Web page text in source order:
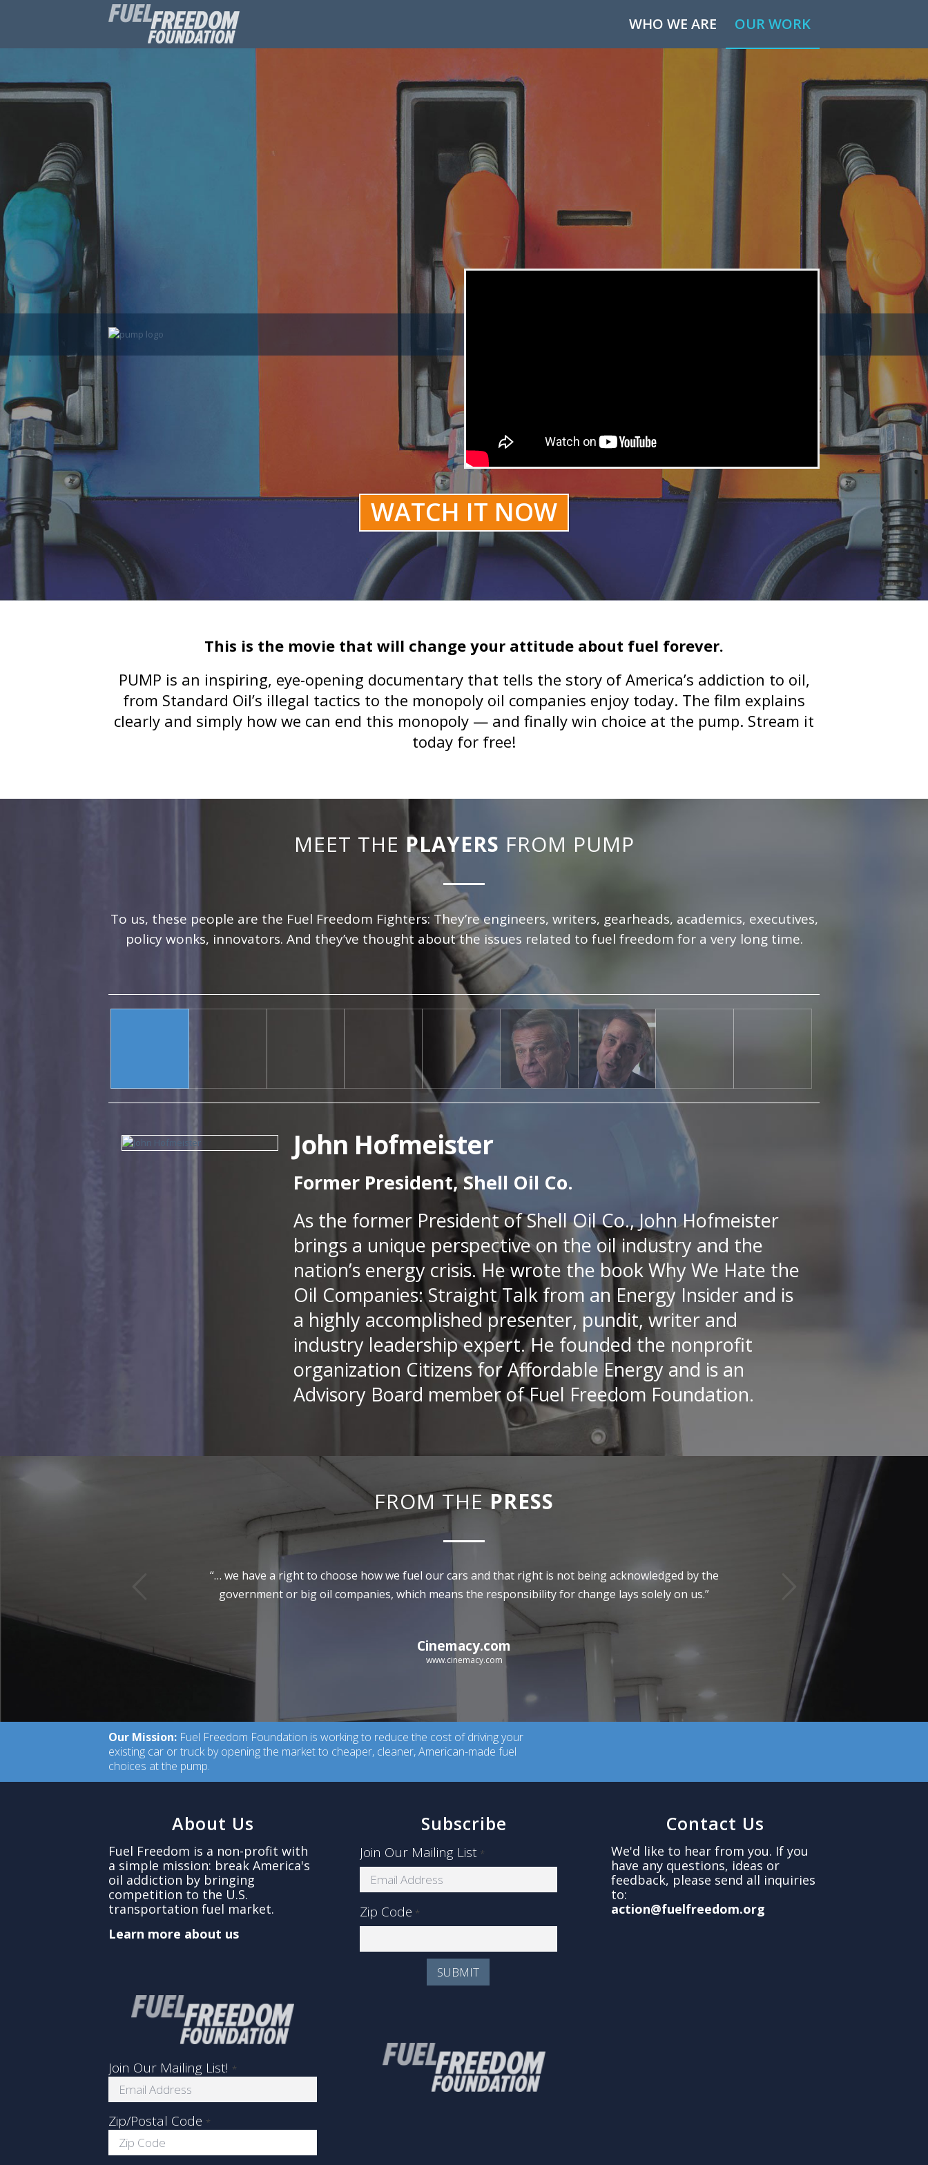
WHO WE ARE OUR WORK
WATCH IT NOW
This is the movie that will change your attitude about fuel forever.
PUMP is an inspiring, eye-opening documentary that tells the story of America’s addiction to oil,
from Standard Oil’s illegal tactics to the monopoly oil companies enjoy today. The film explains
clearly and simply how we can end this monopoly — and finally win choice at the pump. Stream it
today for free!
MEET THE PLAYERS FROM PUMP
To us, these people are the Fuel Freedom Fighters: They’re engineers, writers, gearheads, academics, executives,
policy wonks, innovators. And they’ve thought about the issues related to fuel freedom for a very long time.
John Hofmeister
Former President, Shell Oil Co.
As the former President of Shell Oil Co., John Hofmeister
brings a unique perspective on the oil industry and the
nation’s energy crisis. He wrote the book Why We Hate the
Oil Companies: Straight Talk from an Energy Insider and is
a highly accomplished presenter, pundit, writer and
industry leadership expert. He founded the nonprofit
organization Citizens for Affordable Energy and is an
Advisory Board member of Fuel Freedom Foundation.
FROM THEPRESS
“… we have a right to choose how we fuel our cars and that right is not being acknowledged by the
government or big oil companies, which means the responsibility for change lays solely on us.”
Cinemacy.com
www.cinemacy.com
Next
Our Mission: Fuel Freedom Foundation is working to reduce the cost of driving your
existing car or truck by opening the market to cheaper, cleaner, American-made fuel
choices at the pump.
About Us
Fuel Freedom is a non-profit with
a simple mission: break America's
oil addiction by bringing
competition to the U.S.
transportation fuel market.
Learn more about us
Join Our Mailing List! *
Zip/Postal Code *
Subscribe
Join Our Mailing List *
Zip Code *
Contact Us
We'd like to hear from you. If you
have any questions, ideas or
feedback, please send all inquiries
to:
action@fuelfreedom.org